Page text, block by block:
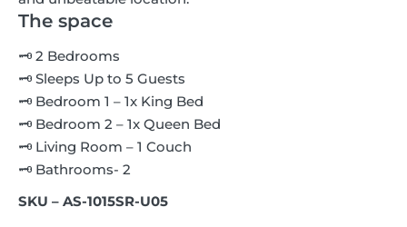
The space
🗝 2 Bedrooms
🗝 Sleeps Up to 5 Guests
🗝 Bedroom 1 – 1x King Bed
🗝 Bedroom 2 – 1x Queen Bed
🗝 Living Room – 1 Couch
🗝 Bathrooms- 2
SKU – AS-1015SR-U05